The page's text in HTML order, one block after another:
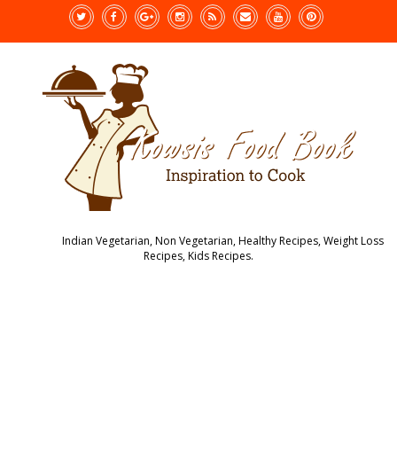
Indian Vegetarian, Non Vegetarian, Healthy Recipes, Weight Loss
Recipes, Kids Recipes.